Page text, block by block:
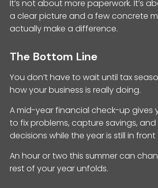
It’s not about more paperwork. It’s
a clear picture and a few concrete
actually make a difference.
The Bottom Line
You don’t have to wait until tax
how your business is really doing.
A mid-year financial check-up gives
to fix problems, capture savings,
decisions while the year is still in
An hour or two this summer can
rest of your year unfolds.